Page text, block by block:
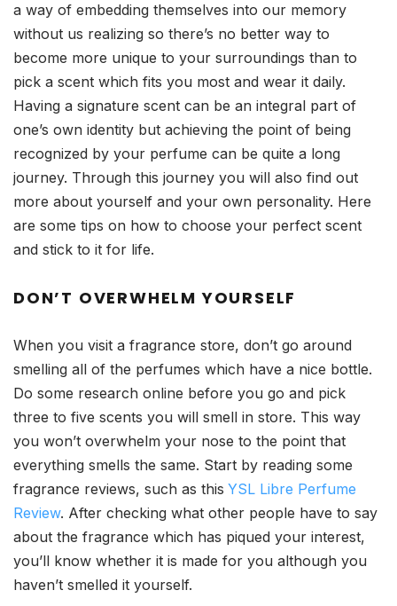
a way of embedding themselves into our memory
without us realizing so there’s no better way to
become more unique to your surroundings than to
pick a scent which fits you most and wear it daily.
Having a signature scent can be an integral part of
one’s own identity but achieving the point of being
recognized by your perfume can be quite a long
journey. Through this journey you will also find out
more about yourself and your own personality. Here
are some tips on how to choose your perfect scent
and stick to it for life.
DON’T OVERWHELM YOURSELF
When you visit a fragrance store, don’t go around
smelling all of the perfumes which have a nice bottle.
Do some research online before you go and pick
three to five scents you will smell in store. This way
you won’t overwhelm your nose to the point that
everything smells the same. Start by reading some
fragrance reviews, such as this YSL Libre Perfume
Review. After checking what other people have to say
about the fragrance which has piqued your interest,
you’ll know whether it is made for you although you
haven’t smelled it yourself.